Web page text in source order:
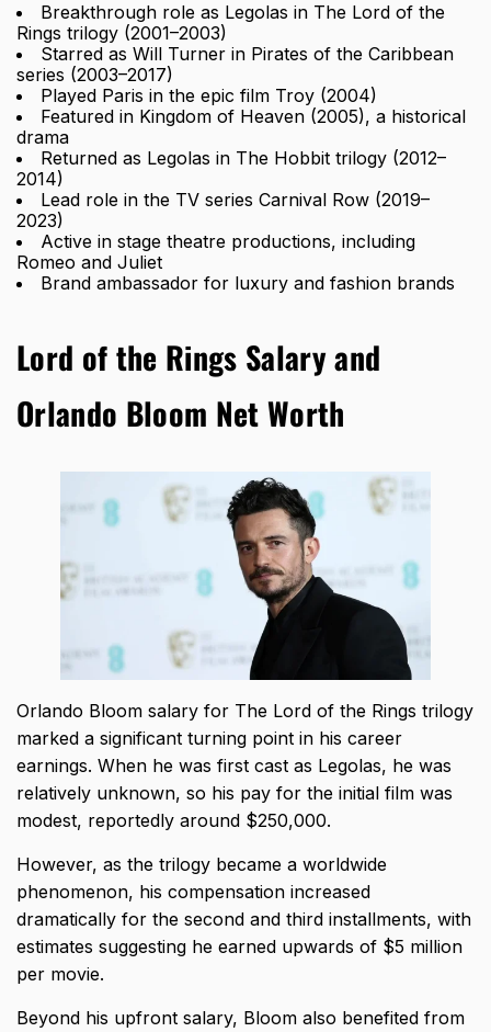
Breakthrough role as Legolas in The Lord of the
Rings trilogy (2001–2003)
Starred as Will Turner in Pirates of the Caribbean
series (2003–2017)
Played Paris in the epic film Troy (2004)
Featured in Kingdom of Heaven (2005), a historical
drama
Returned as Legolas in The Hobbit trilogy (2012–
2014)
Lead role in the TV series Carnival Row (2019–
2023)
Active in stage theatre productions, including
Romeo and Juliet
Brand ambassador for luxury and fashion brands
Lord of the Rings Salary and
Orlando Bloom Net Worth
Orlando Bloom salary for The Lord of the Rings trilogy
marked a significant turning point in his career
earnings. When he was first cast as Legolas, he was
relatively unknown, so his pay for the initial film was
modest, reportedly around $250,000.
However, as the trilogy became a worldwide
phenomenon, his compensation increased
dramatically for the second and third installments, with
estimates suggesting he earned upwards of $5 million
per movie.
Beyond his upfront salary, Bloom also benefited from